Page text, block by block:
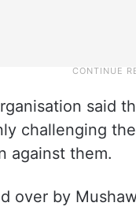
said
challenging
against them.
over by